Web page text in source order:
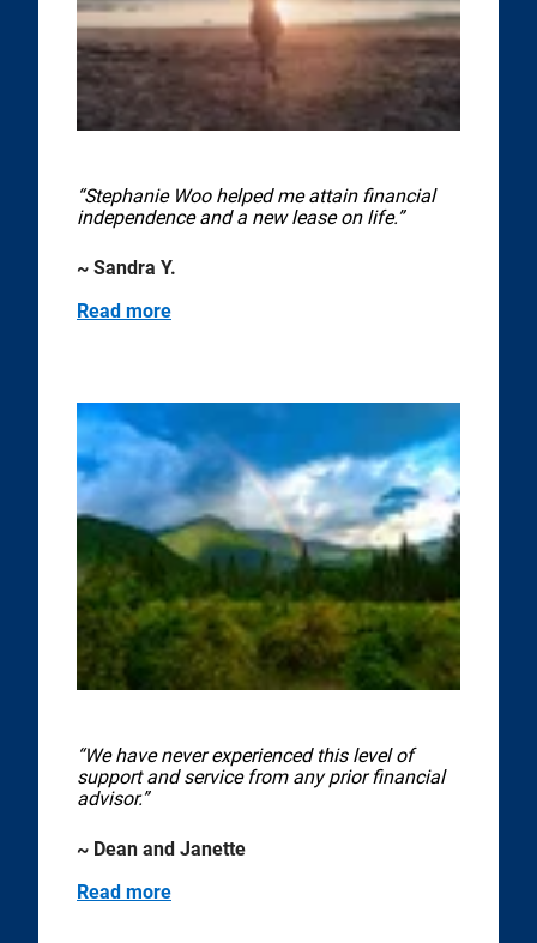
“Stephanie Woo helped me attain financial
independence and a new lease on life.”
~ Sandra Y.
Read more
“We have never experienced this level of
support and service from any prior financial
advisor.”
~ Dean and Janette
Read more